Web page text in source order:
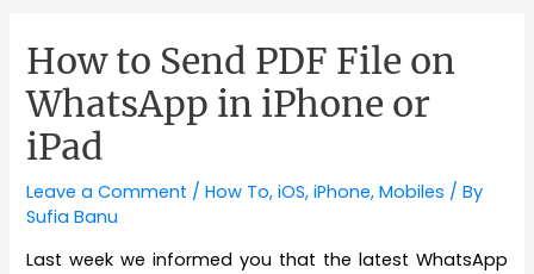
How to Send PDF File on
WhatsApp in iPhone or
iPad
Leave a Comment /How To,iOS,iPhone,Mobiles / By
Sufia Banu
Last week we informed you that the latest WhatsApp